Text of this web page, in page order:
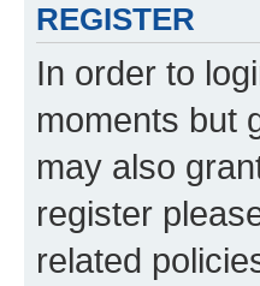
REGISTER
In order to
moments but
may also
register
related